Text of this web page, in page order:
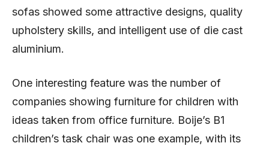
sofas showed some attractive designs, quality
upholstery skills, and intelligent use of die cast
aluminium.
One interesting feature was the number of
companies showing furniture for children with
ideas taken from office furniture. Boije’s B1
children’s task chair was one example, with its